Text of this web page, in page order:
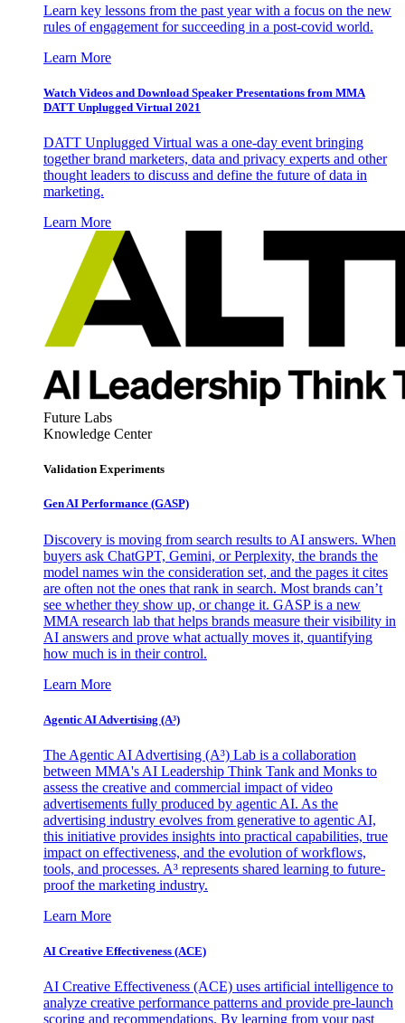
Learn key lessons from the past year with a focus on the new
rules of engagement for succeeding in a post-covid world.
Learn More
Watch Videos and Download Speaker Presentations from MMA
DATT Unplugged Virtual 2021
DATT Unplugged Virtual was a one-day event bringing
together brand marketers, data and privacy experts and other
thought leaders to discuss and define the future of data in
marketing.
Learn More
Future Labs
Knowledge Center
Validation Experiments
Gen AI Performance (GASP)
Discovery is moving from search results to AI answers. When
buyers ask ChatGPT, Gemini, or Perplexity, the brands the
model names win the consideration set, and the pages it cites
are often not the ones that rank in search. Most brands can’t
see whether they show up, or change it. GASP is a new
MMA research lab that helps brands measure their visibility in
AI answers and prove what actually moves it, quantifying
how much is in their control.
Learn More
Agentic AI Advertising (A³)
The Agentic AI Advertising (A³) Lab is a collaboration
between MMA's AI Leadership Think Tank and Monks to
assess the creative and commercial impact of video
advertisements fully produced by agentic AI. As the
advertising industry evolves from generative to agentic AI,
this initiative provides insights into practical capabilities, true
impact on effectiveness, and the evolution of workflows,
tools, and processes. A³ represents shared learning to future-
proof the marketing industry.
Learn More
AI Creative Effectiveness (ACE)
AI Creative Effectiveness (ACE) uses artificial intelligence to
analyze creative performance patterns and provide pre-launch
scoring and recommendations. By learning from your past